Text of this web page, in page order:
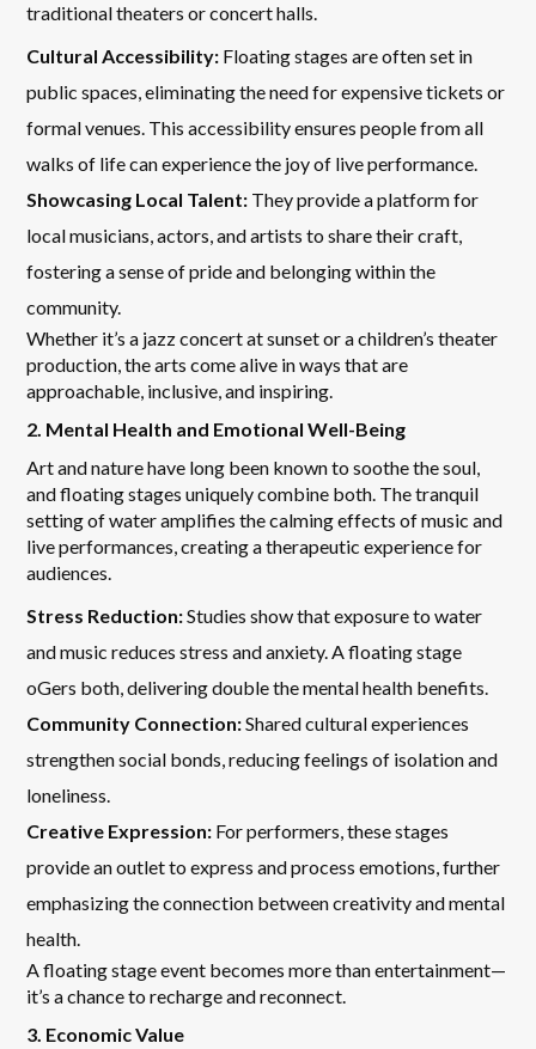
traditional theaters or concert halls.
Cultural Accessibility: Floating stages are often set in
public spaces, eliminating the need for expensive tickets or
formal venues. This accessibility ensures people from all
walks of life can experience the joy of live performance.
Showcasing Local Talent: They provide a platform for
local musicians, actors, and artists to share their craft,
fostering a sense of pride and belonging within the
community.
Whether it’s a jazz concert at sunset or a children’s theater
production, the arts come alive in ways that are
approachable, inclusive, and inspiring.
2. Mental Health and Emotional Well-Being
Art and nature have long been known to soothe the soul,
and floating stages uniquely combine both. The tranquil
setting of water amplifies the calming effects of music and
live performances, creating a therapeutic experience for
audiences.
Stress Reduction:Studies show that exposure to water
and music reduces stress and anxiety. A floating stage
oGers both, delivering double the mental health benefits.
Community Connection:Shared cultural experiences
strengthen social bonds, reducing feelings of isolation and
loneliness.
Creative Expression: For performers, these stages
provide an outlet to express and process emotions, further
emphasizing the connection between creativity and mental
health.
A floating stage event becomes more than entertainment—
it’s a chance to recharge and reconnect.
3. Economic Value